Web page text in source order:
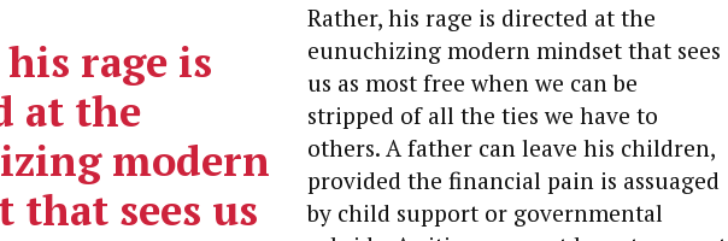
rage is
at the
modern
that sees us
Rather, his rage is directed at the
eunuchizing modern mindset that sees
us as most free when we can be
stripped of all the ties we have to
others.A father can leave his children,
provided the financial pain is assuaged
by child support or governmental